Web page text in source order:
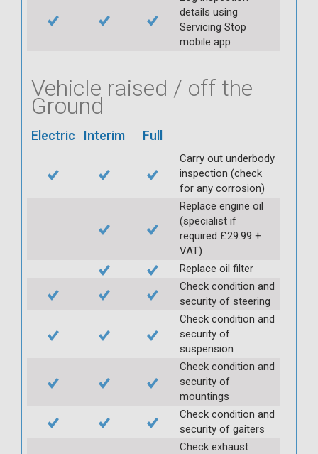
details using
Servicing Stop
mobile app
Vehicle raised / off the
Ground
Electric Interim Full
Carry out underbody
inspection (check
for any corrosion)
Replace engine oil
(specialist if
required £29.99 +
VAT)
Replace oil filter
Check condition and
security of steering
Check condition and
security of
suspension
Check condition and
security of
mountings
Check condition and
security of gaiters
Check exhaust